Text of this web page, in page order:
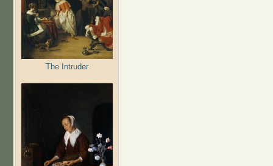
The Intruder